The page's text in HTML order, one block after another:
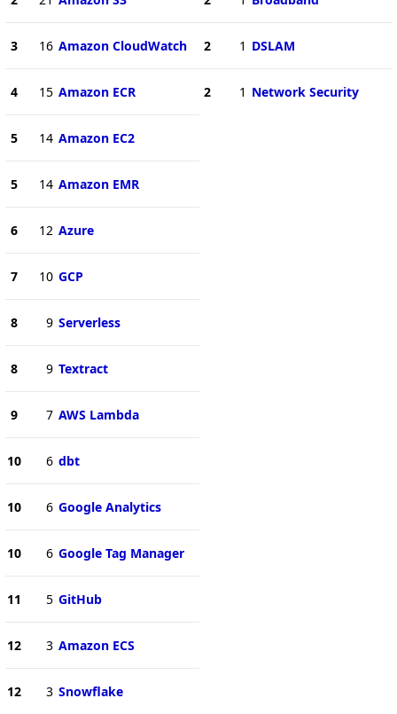
3 16 Amazon CloudWatch
4 15 Amazon ECR
5 14 Amazon EC2
5 14 Amazon EMR
6 12 Azure
7 10 GCP
8 9 Serverless
8 9 Textract
9 7 AWS Lambda
10 6 dbt
10 6 Google Analytics
10 6 Google Tag Manager
11 5 GitHub
12 3 Amazon ECS
12 3 Snowflake
2 1 DSLAM
2 1 Network Security